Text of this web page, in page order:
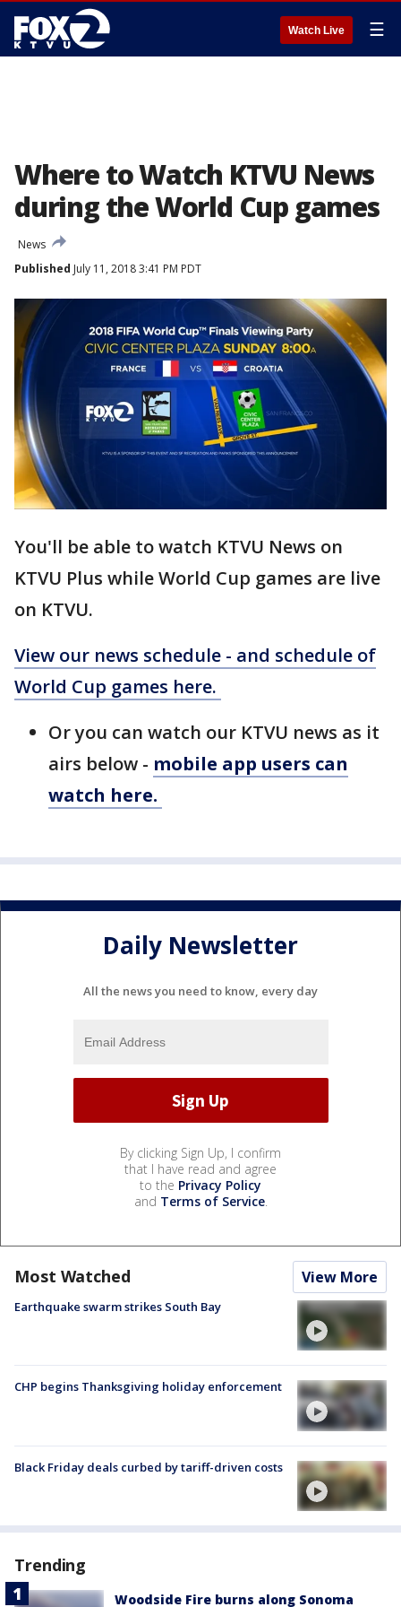
Watch Live ☰
Where to Watch KTVU News
during the World Cup games
News
Published July 11, 2018 3:41 PM PDT
You'll be able to watch KTVU News on
KTVU Plus while World Cup games are live
on KTVU.
View our news schedule - and schedule of
World Cup games here.
Or you can watch our KTVU news as it
airs below - mobile app users can
watch here.
Daily Newsletter
All the news you need to know, every day
By clicking Sign Up, I confirm
that I have read and agree
to the Privacy Policy
and Terms of Service.
Most Watched View More
Earthquake swarm strikes South Bay
CHP begins Thanksgiving holiday enforcement
Black Friday deals curbed by tariff-driven costs
Trending
Woodside Fire burns along Sonoma